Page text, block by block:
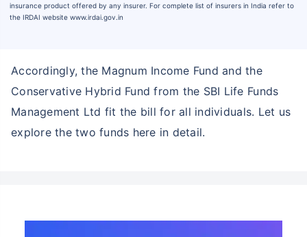
insurance product offered by any insurer. For complete list of insurers in India refer to
the IRDAI website www.irdai.gov.in
Accordingly, the Magnum Income Fund and the
Conservative Hybrid Fund from the SBI Life Funds
Management Ltd fit the bill for all individuals. Let us
explore the two funds here in detail.